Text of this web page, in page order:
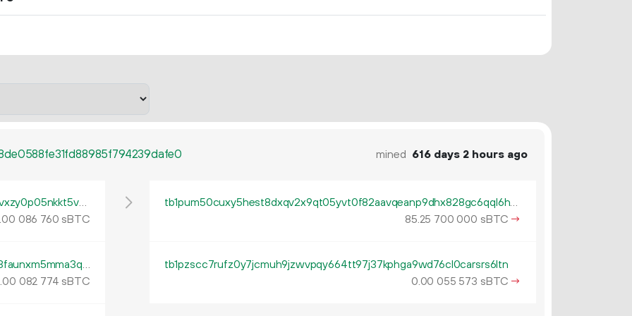
mined 616 days 2 hours ago
tb1pu27j58udh0pdlggv83lpnxn99u7trhr5vvxzy0p05nkkt5vcnhjqm4xr2e
00 086 760 sBTC
tb1pzj34egt4vju546843d07tglt3jx4vz63s3faunxm5mma3qmyddys95mlfd
00 082 774 sBTC
tb1pum50cuxy5hest8dxqv2x9qt05yvt0f82aavqeanp9dhx828gc6qql6h94x
85.25 700 000 sBTC →
tb1pzscc7rufz0y7jcmuh9jzwvpqy664tt97j37kphga9wd76cl0carsrs6ltn
0.00 055 573 sBTC →